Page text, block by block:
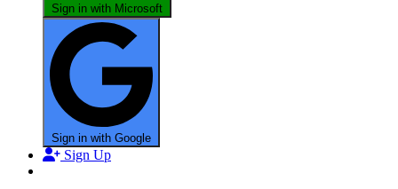
Sign in with Microsoft
Sign in with Google
Sign Up